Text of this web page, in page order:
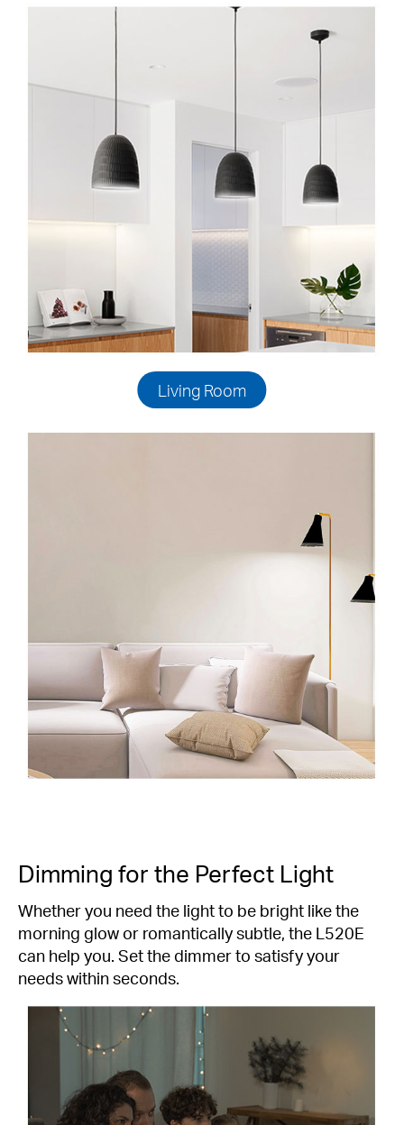
Living Room
Dimming for the Perfect Light
Whether you need the light to be bright like the
morning glow or romantically subtle, the L520E
can help you. Set the dimmer to satisfy your
needs within seconds.